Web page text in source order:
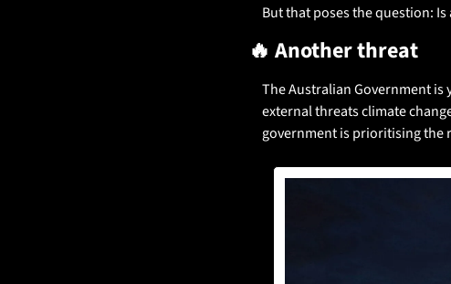
But that poses the question:
🔥 Another threat
The Australian Government
external threats climate
government is prioritising the